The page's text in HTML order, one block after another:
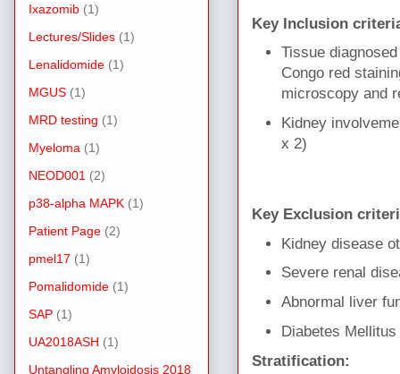
Key Inclusion
Tissue
Congo red
microscopy and
Kidney
x 2)
Key Exclusion
Kidney disease
Severe renal
Abnormal liver
Diabetes Mellitus
Stratification:
Ixazomib (1)
Lectures/Slides (1)
Lenalidomide (1)
MGUS (1)
MRD testing (1)
Myeloma (1)
NEOD001 (2)
p38-alpha MAPK (1)
Patient Page (2)
pmel17 (1)
Pomalidomide (1)
SAP (1)
UA2018ASH (1)
Untangling Amyloidosis 2018